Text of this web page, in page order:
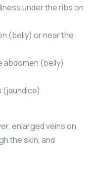
under the ribs on
(belly) or near the
abdomen (belly)
(jaundice)
enlarged veins on
the skin, and